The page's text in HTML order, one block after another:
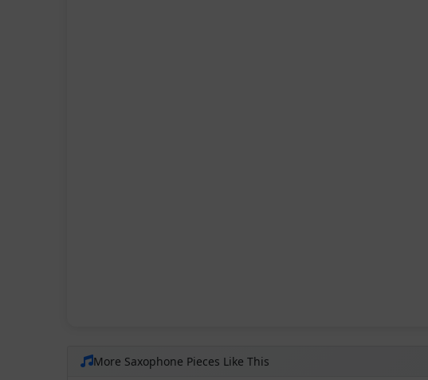
More Saxophone Pieces Like This